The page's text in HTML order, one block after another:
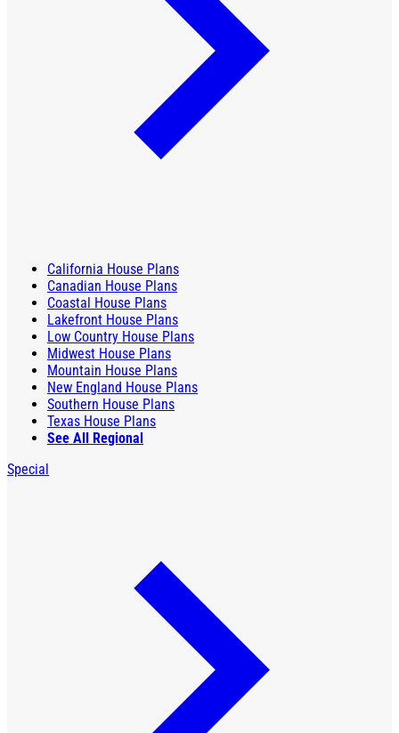
California House Plans
Canadian House Plans
Coastal House Plans
Lakefront House Plans
Low Country House Plans
Midwest House Plans
Mountain House Plans
New England House Plans
Southern House Plans
Texas House Plans
See All Regional
Special